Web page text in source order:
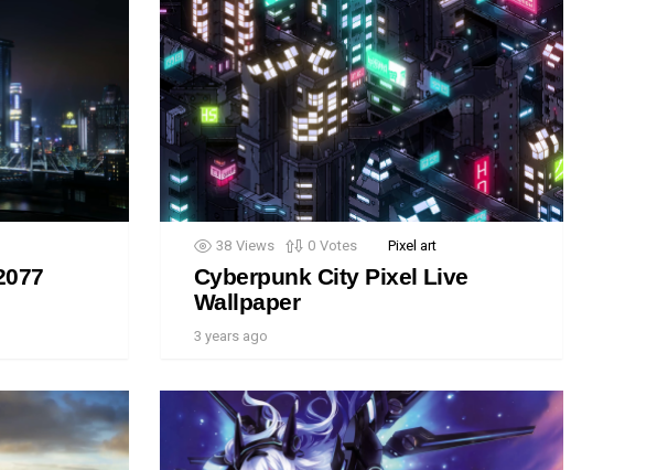
38 Views 0 Votes Pixel art
Cyberpunk City Pixel Live
Wallpaper
3 years ago